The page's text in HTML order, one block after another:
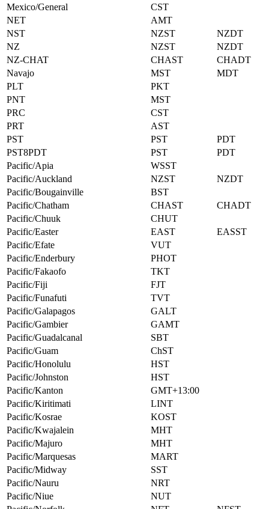
Mexico/General
CST
NET
AMT
NST
NZST
NZDT
NZ
NZST
NZDT
NZ-CHAT
CHAST
CHADT
Navajo
MST
MDT
PLT
PKT
PNT
MST
PRC
CST
PRT
AST
PST
PST
PDT
PST8PDT
PST
PDT
Pacific/Apia
WSST
Pacific/Auckland
NZST
NZDT
Pacific/Bougainville
BST
Pacific/Chatham
CHAST
CHADT
Pacific/Chuuk
CHUT
Pacific/Easter
EAST
EASST
Pacific/Efate
VUT
Pacific/Enderbury
PHOT
Pacific/Fakaofo
TKT
Pacific/Fiji
FJT
Pacific/Funafuti
TVT
Pacific/Galapagos
GALT
Pacific/Gambier
GAMT
Pacific/Guadalcanal
SBT
Pacific/Guam
ChST
Pacific/Honolulu
HST
Pacific/Johnston
HST
Pacific/Kanton
GMT+13:00
Pacific/Kiritimati
LINT
Pacific/Kosrae
KOST
Pacific/Kwajalein
MHT
Pacific/Majuro
MHT
Pacific/Marquesas
MART
Pacific/Midway
SST
Pacific/Nauru
NRT
Pacific/Niue
NUT